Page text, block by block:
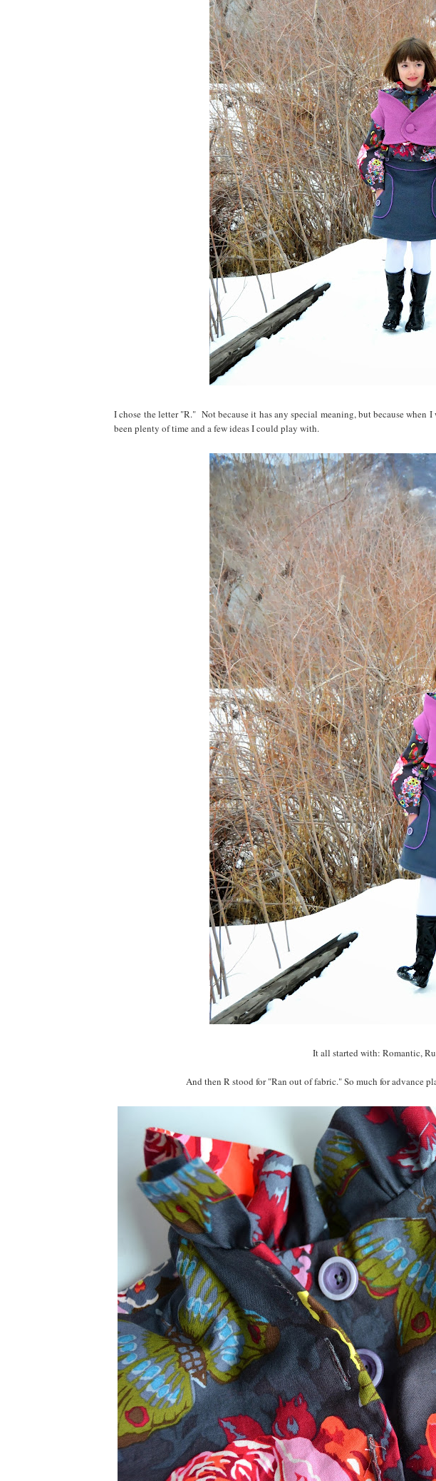
I chose the letter "R." Not because it has any special meaning, but because
been plenty of time and a few ideas I could play with.
It all started with: Romantic,
And then R stood for "Ran out of fabric." So much for advance